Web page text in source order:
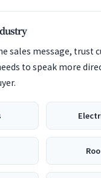
sales message, trust
to speak more